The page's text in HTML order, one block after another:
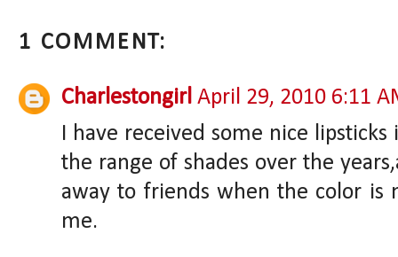
1 COMMENT:
Charlestongirl April 29, 2010 6:11
I have received some nice lipsticks
the range of shades over the
away to friends when the color is
me.